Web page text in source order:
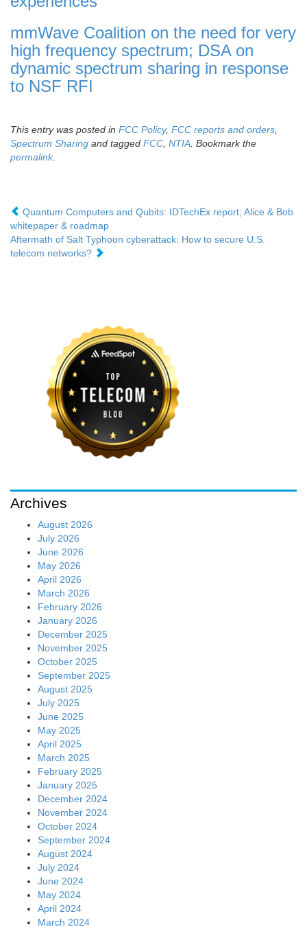
mmWave Coalition on the need for very
high frequency spectrum; DSA on
dynamic spectrum sharing in response
to NSF RFI
This entry was posted in FCC Policy, FCC reports and orders,
Spectrum Sharing and tagged FCC, NTIA. Bookmark the
permalink.
Quantum Computers and Qubits: IDTechEx report; Alice & Bob
whitepaper & roadmap
Aftermath of Salt Typhoon cyberattack: How to secure U.S.
telecom networks?
Archives
August 2026
July 2026
June 2026
May 2026
April 2026
March 2026
February 2026
January 2026
December 2025
November 2025
October 2025
September 2025
August 2025
July 2025
June 2025
May 2025
April 2025
March 2025
February 2025
January 2025
December 2024
November 2024
October 2024
September 2024
August 2024
July 2024
June 2024
May 2024
April 2024
March 2024